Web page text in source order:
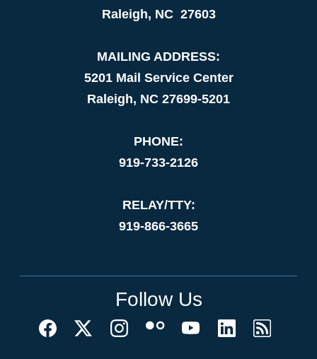
Raleigh, NC 27603
MAILING ADDRESS:
5201 Mail Service Center
Raleigh, NC 27699-5201
PHONE:
919-733-2126
RELAY/TTY:
919-866-3665
Follow Us